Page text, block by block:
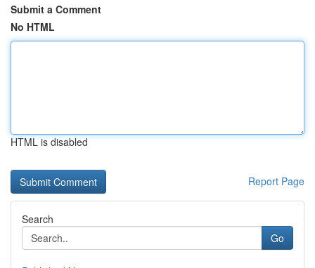
Submit a Comment
No HTML
HTML is disabled
Report Page
Search
Go